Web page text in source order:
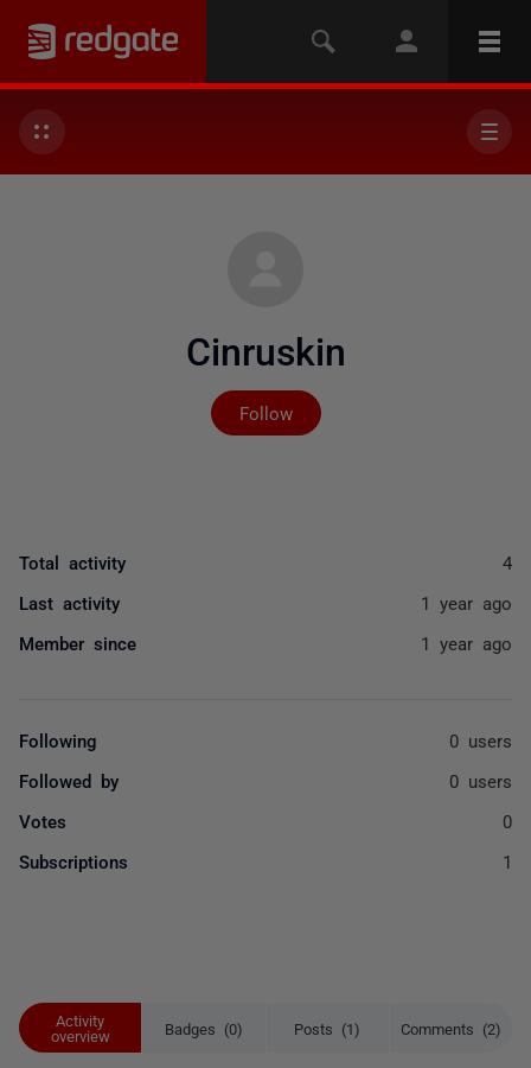
Cinruskin
Follow
Not yet followed by
Activity
overview
Badges (0) Posts (1) Comments (2)
Total activity 4
Last activity 1 year ago
Member since 1 year ago
Following 0 users
Followed by 0 users
Votes 0
Subscriptions 1